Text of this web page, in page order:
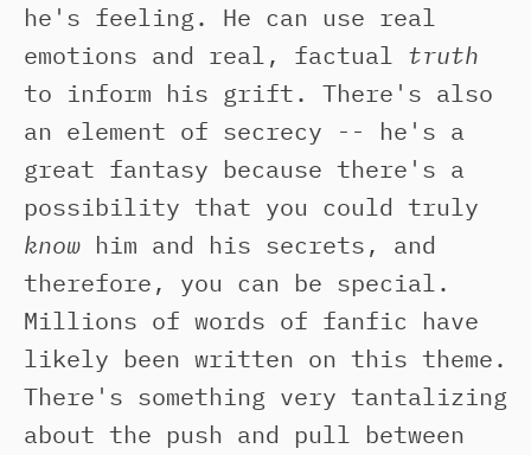
he's feeling. He can use real
emotions and real, factual truth
to inform his grift. There's also
an element of secrecy -- he's a
great fantasy because there's a
possibility that you could truly
know him and his secrets, and
therefore, you can be special.
Millions of words of fanfic have
likely been written on this theme.
There's something very tantalizing
about the push and pull between